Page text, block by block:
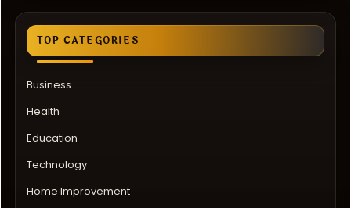
TOP CATEGORIES
Business
Health
Education
Technology
Home Improvement